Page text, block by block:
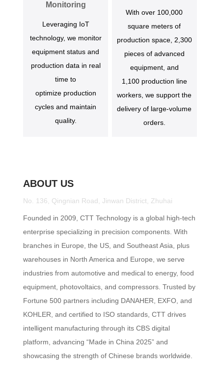
Monitoring
Leveraging IoT
technology, we monitor
equipment status and
production data in real
time to
optimize production
cycles and maintain
quality.
With over 100,000
square meters of
production space, 2,300
pieces of advanced
equipment, and
1,100 production line
workers, we support the
delivery of large-volume
orders.
ABOUT US
No. 136, Qingnian Road, Jinwan District, Zhuhai
Founded in 2009, CTT Technology is a global high-tech
enterprise specializing in precision components. With
branches in Europe, the US, and Southeast Asia, plus
warehouses in North America and Europe, we serve
industries from automotive and medical to energy, food
equipment, photovoltaics, and compressors. Trusted by
Fortune 500 partners including DANAHER, EXFO, and
KOHLER, and certified to ISO standards, CTT drives
intelligent manufacturing through its CBS digital
platform, advancing “Made in China 2025” and
showcasing the strength of Chinese brands worldwide.